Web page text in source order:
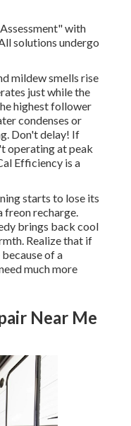
with
solutions undergo
mildew smells rise
just while the
highest follower
condenses or
Don't delay! If
operating at peak
Efficiency is a
starts to lose its
freon recharge.
brings back cool
Realize that if
of a
much more
Near Me